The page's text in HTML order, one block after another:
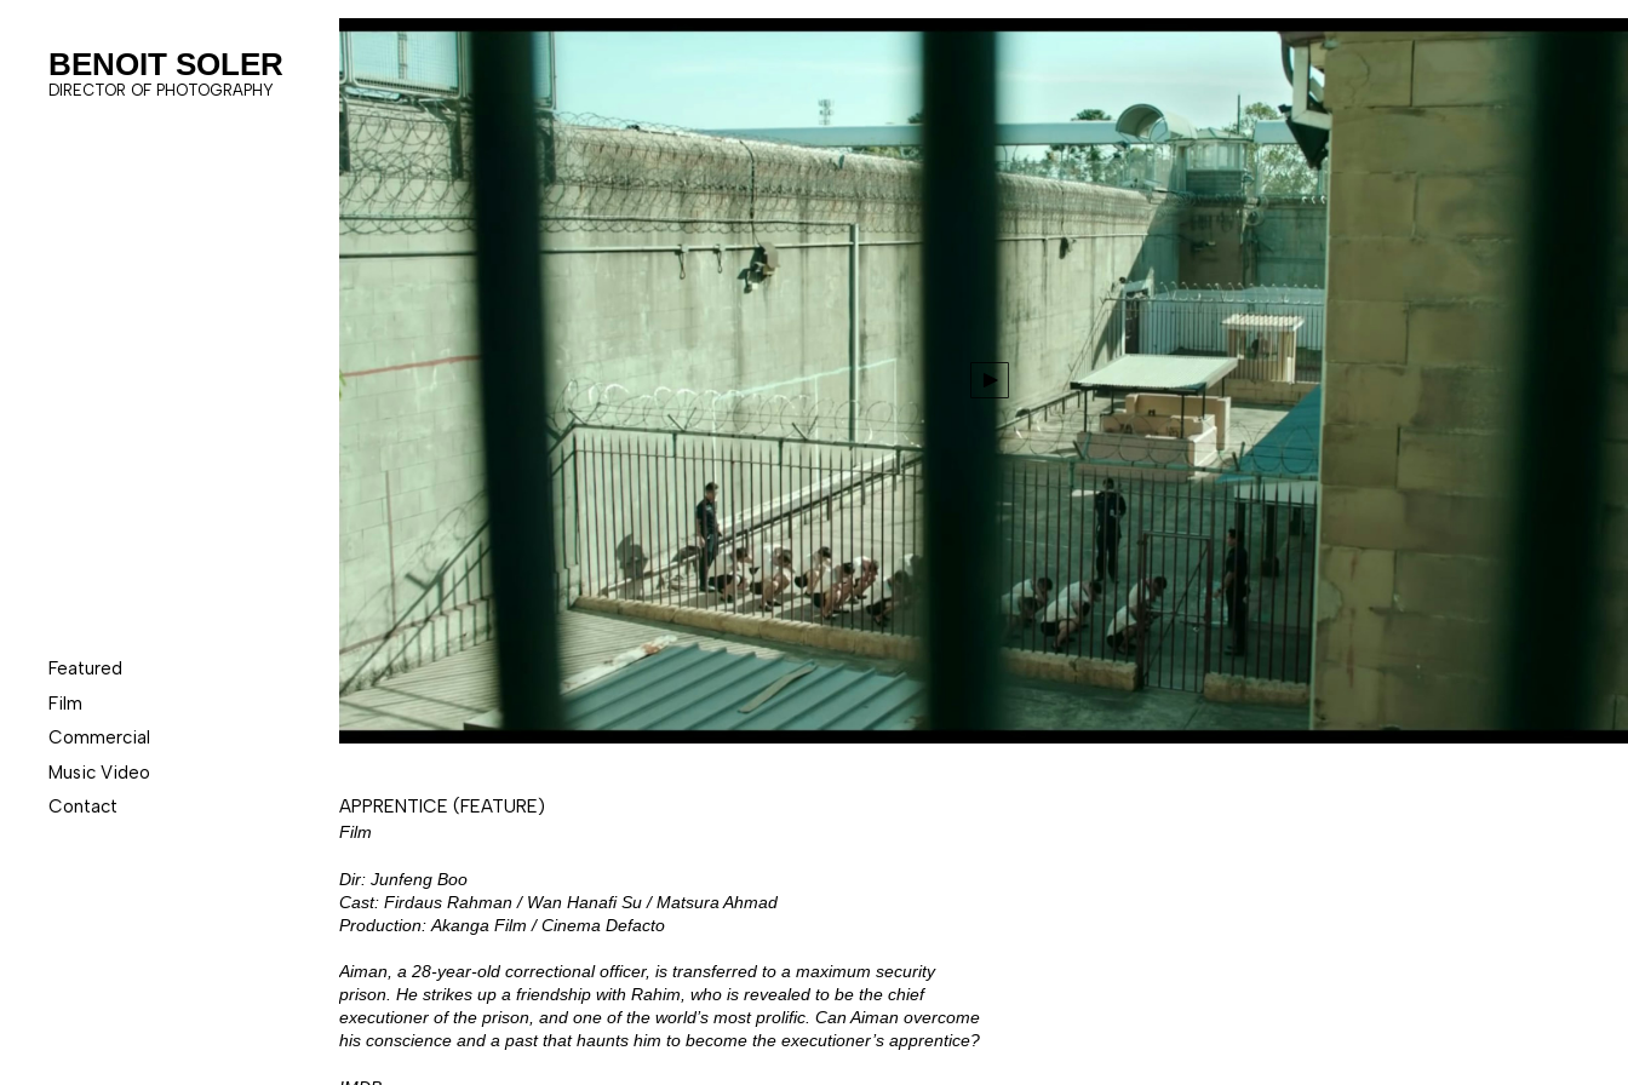
BENOIT SOLER
DIRECTOR OF PHOTOGRAPHY
Featured
Film
Commercial
Music Video
Contact
APPRENTICE (FEATURE)
Film
Dir: Junfeng Boo
Cast: Firdaus Rahman / Wan Hanafi Su / Matsura Ahmad
Production: Akanga Film / Cinema Defacto
Aiman, a 28-year-old correctional officer, is transferred to a maximum security
prison. He strikes up a friendship with Rahim, who is revealed to be the chief
executioner of the prison, and one of the world’s most prolific. Can Aiman overcome
his conscience and a past that haunts him to become the executioner’s apprentice?